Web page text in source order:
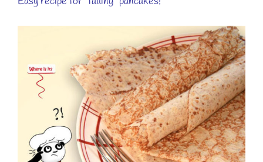
Image